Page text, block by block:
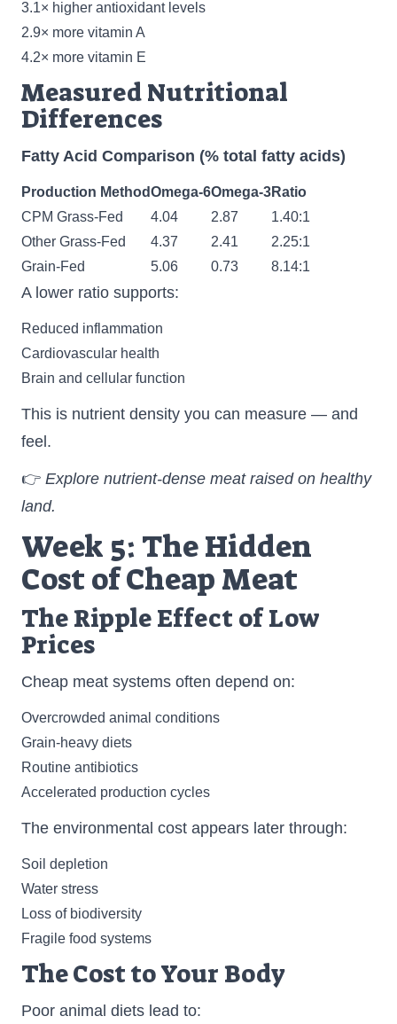
3.1× higher antioxidant levels
2.9× more vitamin A
4.2× more vitamin E
Measured Nutritional
Differences
Fatty Acid Comparison (% total fatty acids)
Production MethodOmega-6Omega-3Ratio
CPM Grass-Fed
4.04 2.87
1.40:1
Other Grass-Fed
4.37 2.41
2.25:1
Grain-Fed
5.06 0.73 8.14:1
A lower ratio supports:
Reduced inflammation
Cardiovascular health
Brain and cellular function
This is nutrient density you can measure — and
feel.
👉 Explore nutrient-dense meat raised on healthy
land.
Week 5: The Hidden
Cost of Cheap Meat
The Ripple Effect of Low
Prices
Cheap meat systems often depend on:
Overcrowded animal conditions
Grain-heavy diets
Routine antibiotics
Accelerated production cycles
The environmental cost appears later through:
Soil depletion
Water stress
Loss of biodiversity
Fragile food systems
The Cost to Your Body
Poor animal diets lead to: